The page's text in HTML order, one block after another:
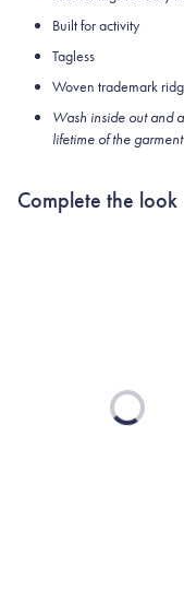
Built for activity
Tagless
Woven trademark
Wash inside out and
lifetime of the garment
Complete the look
Loading...